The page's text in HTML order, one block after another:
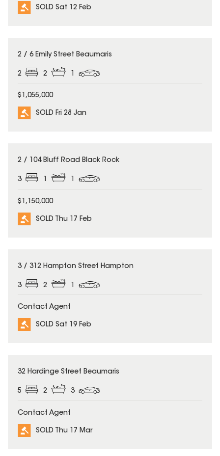
SOLD Sat 12 Feb
SOLD
2 / 6 Emily Street Beaumaris
2 2
$1,055,000
SOLD Fri 28 Jan
SOLD
2 / 104 Bluff Road Black Rock
3 1 1
$1,150,000
SOLD Thu 17 Feb
SOLD
3 / 312 Hampton Street Hampton
3 2
Contact Agent
SOLD Sat 19 Feb
SOLD
32 Hardinge Street Beaumaris
5 2 3
Contact Agent
SOLD Thu 17 Mar